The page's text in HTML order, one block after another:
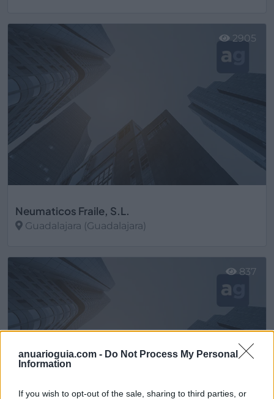
anuarioguia.com - Do Not Process My Personal
Information
If you wish to opt-out of the sale, sharing to third parties, or
Neumaticos Fraile, S.L.
Guadalajara (Guadalajara)
2905
837